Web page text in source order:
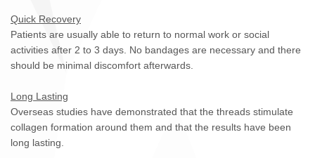
Quick Recovery
Patients are usually able to return to normal work or social
activities after 2 to 3 days. No bandages are necessary and there
should be minimal discomfort afterwards.
Long Lasting
Overseas studies have demonstrated that the threads stimulate
collagen formation around them and that the results have been
long lasting.